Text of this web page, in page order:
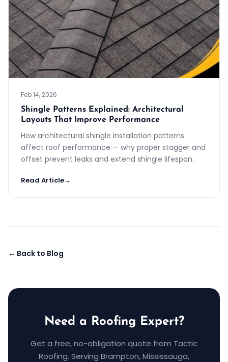
Feb 14, 2026
Shingle Patterns Explained: Architectural
Layouts That Improve Performance
How architectural shingle installation patterns
affect roof performance — why proper stagger and
offset prevent leaks and extend shingle lifespan.
Read Article→
← Back to Blog
Need a Roofing Expert?
Get a free, no-obligation quote from Tactic
Roofing. Serving Brampton, Mississauga,